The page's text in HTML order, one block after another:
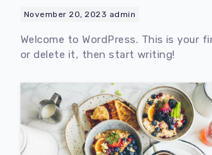
November 20, 2023 admin
Welcome to WordPress. This is your
or delete it, then start writing!